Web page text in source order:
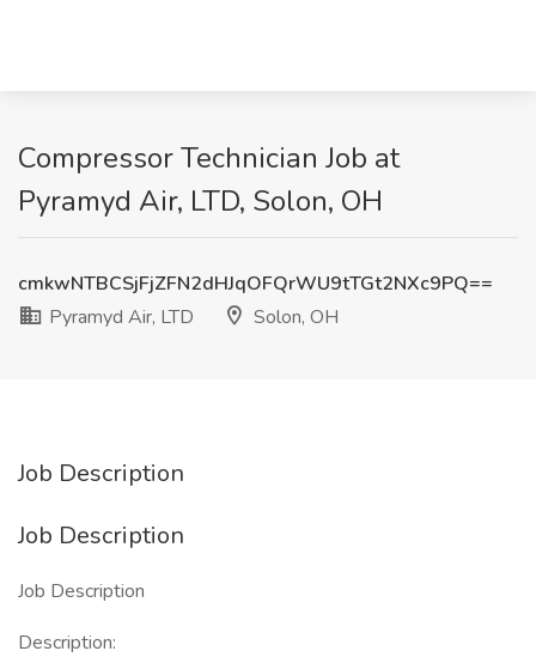
Compressor Technician Job at
Pyramyd Air, LTD, Solon, OH
cmkwNTBCSjFjZFN2dHJqOFQrWU9tTGt2NXc9PQ==
Pyramyd Air, LTD
Solon, OH
Job Description
Job Description
Job Description
Description: